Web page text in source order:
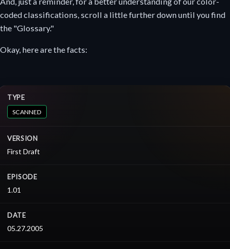
coded classifications, scroll a little further down until you find
the "Glossary."
Okay, here are the facts:
TYPE
SCANNED
VERSION
First Draft
EPISODE
1.01
DATE
05.27.2005